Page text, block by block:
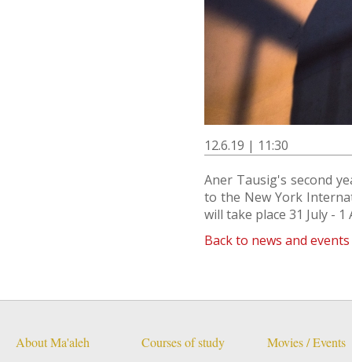
12.6.19 | 11:30
Aner Tausig's second
to the New York
will take place 31 July - 1
Back to news and
About Ma'aleh Courses of study Movies / Events